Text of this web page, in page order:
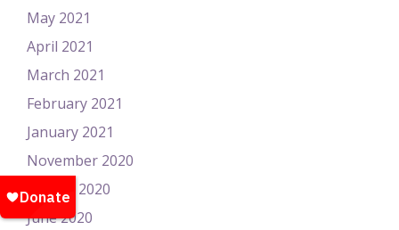
May 2021
April 2021
March 2021
February 2021
January 2021
November 2020
August 2020
June 2020